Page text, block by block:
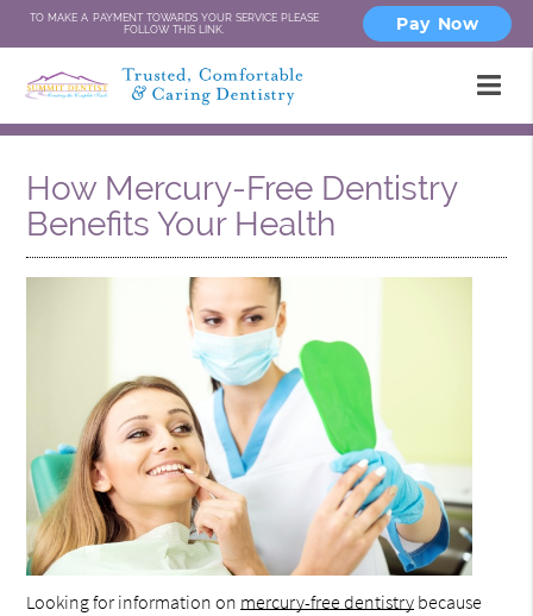
TO MAKE A PAYMENT TOWARDS YOUR SERVICE PLEASE
FOLLOW THIS LINK.
Pay Now
How Mercury-Free Dentistry
Benefits Your Health
Looking for information on mercury-free dentistry because